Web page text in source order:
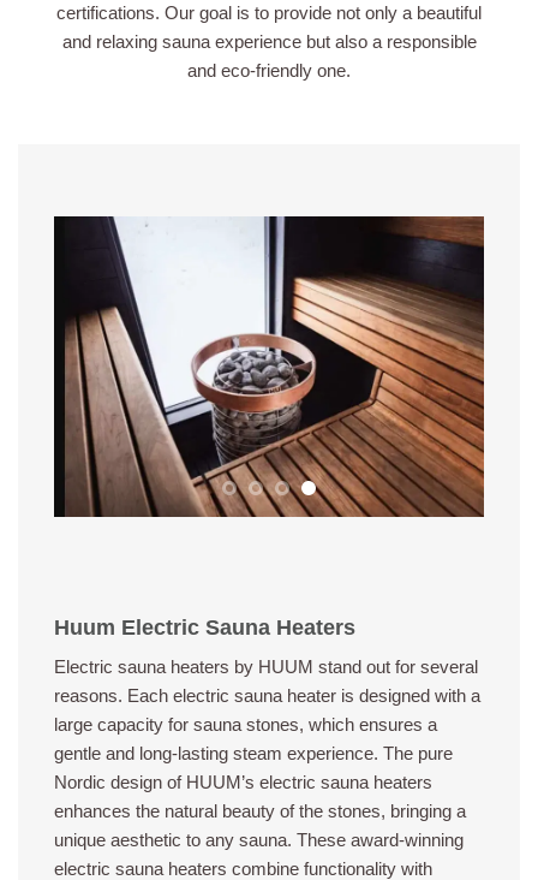
certifications. Our goal is to provide not only a beautiful
and relaxing sauna experience but also a responsible
and eco-friendly one.
Huum Electric Sauna Heaters
Electric sauna heaters by HUUM stand out for several
reasons. Each electric sauna heater is designed with a
large capacity for sauna stones, which ensures a
gentle and long-lasting steam experience. The pure
Nordic design of HUUM’s electric sauna heaters
enhances the natural beauty of the stones, bringing a
unique aesthetic to any sauna. These award-winning
electric sauna heaters combine functionality with